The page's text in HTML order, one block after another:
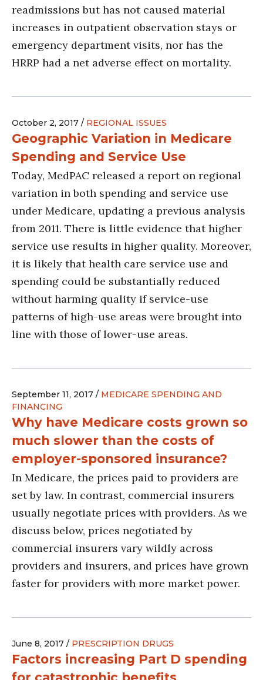
readmissions but has not caused material
increases in outpatient observation stays or
emergency department visits, nor has the
HRRP had a net adverse effect on mortality.
October 2, 2017 / REGIONAL ISSUES
Geographic Variation in Medicare
Spending and Service Use
Today, MedPAC released a report on regional
variation in both spending and service use
under Medicare, updating a previous analysis
from 2011. There is little evidence that higher
service use results in higher quality. Moreover,
it is likely that health care service use and
spending could be substantially reduced
without harming quality if service-use
patterns of high-use areas were brought into
line with those of lower-use areas.
September 11, 2017 / MEDICARE SPENDING AND
FINANCING
Why have Medicare costs grown so
much slower than the costs of
employer-sponsored insurance?
In Medicare, the prices paid to providers are
set by law. In contrast, commercial insurers
usually negotiate prices with providers. As we
discuss below, prices negotiated by
commercial insurers vary wildly across
providers and insurers, and prices have grown
faster for providers with more market power.
June 8, 2017 / PRESCRIPTION DRUGS
Factors increasing Part D spending